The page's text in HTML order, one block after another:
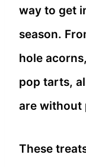
way to get
season.
hole
pop tarts,
are without
These